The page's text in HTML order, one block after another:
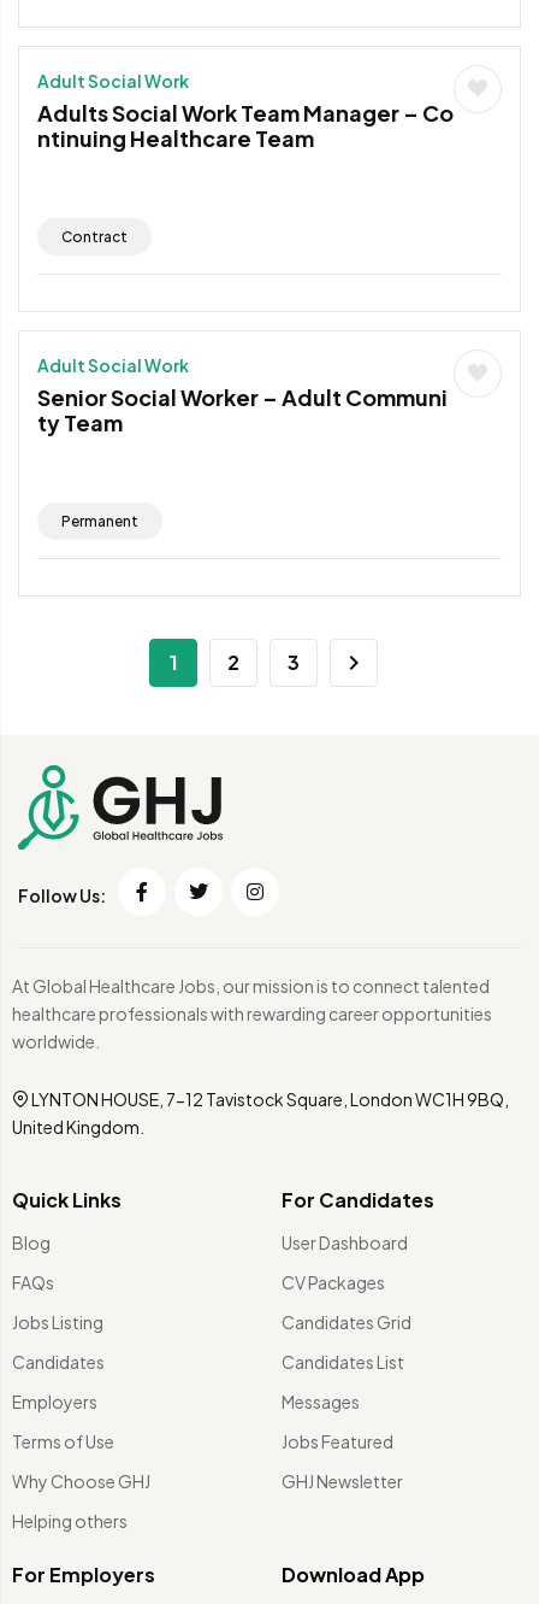
Adult Social Work
Adults Social Work Team Manager – Co
ntinuing Healthcare Team
Contract
Adult Social Work
Senior Social Worker – Adult Communi
ty Team
Permanent
1 2 3
Follow Us:
At Global Healthcare Jobs, our mission is to connect talented
healthcare professionals with rewarding career opportunities
worldwide.
LYNTON HOUSE, 7-12 Tavistock Square, London WC1H 9BQ,
United Kingdom.
Quick Links
Blog
FAQs
Jobs Listing
Candidates
Employers
Terms of Use
Why Choose GHJ
Helping others
For Candidates
User Dashboard
CV Packages
Candidates Grid
Candidates List
Messages
Jobs Featured
GHJ Newsletter
For Employers Download App